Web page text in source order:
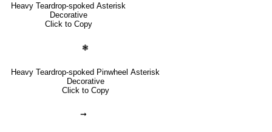
Heavy Teardrop-spoked Asterisk
Decorative
Click to Copy
❃
Heavy Teardrop-spoked Pinwheel Asterisk
Decorative
Click to Copy
➞